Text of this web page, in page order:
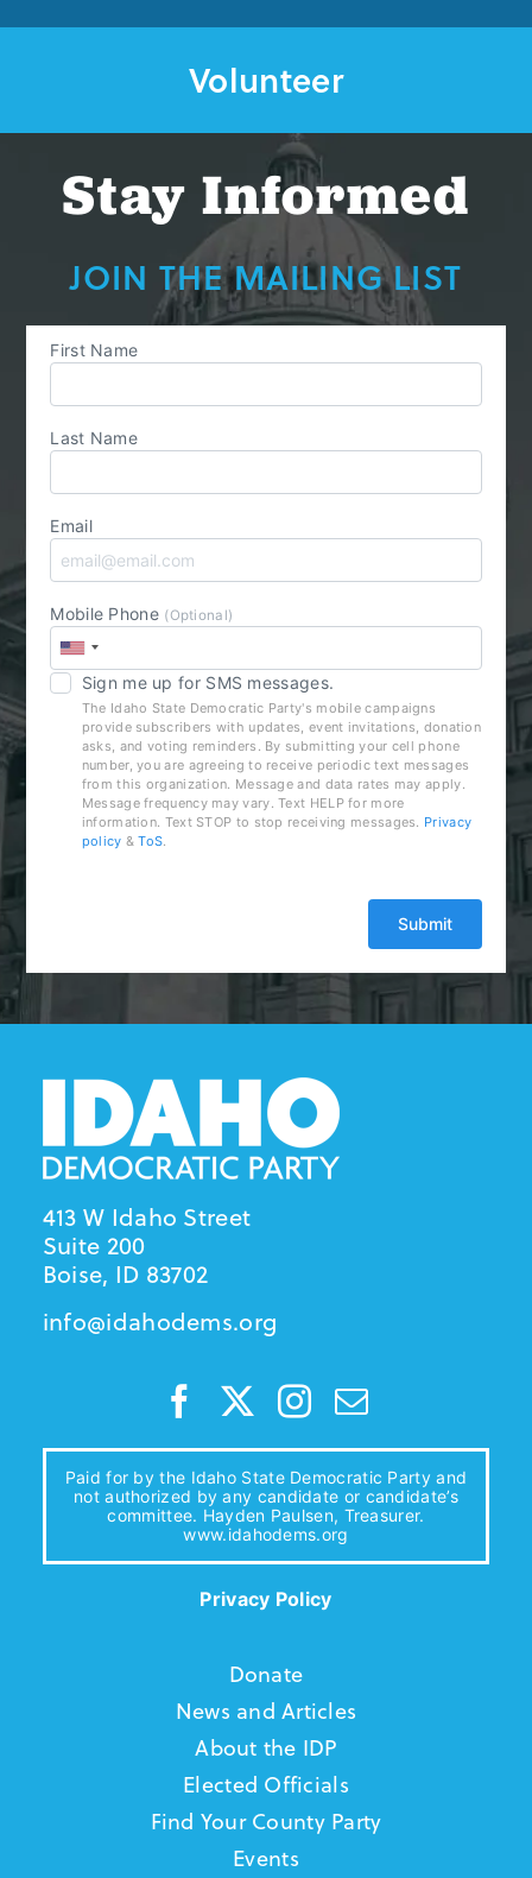
Volunteer
Stay Informed
JOIN THE MAILING LIST
First Name
Last Name
Email
Mobile Phone (Optional)
Sign me up for SMS messages.
The Idaho State Democratic Party's mobile campaigns
provide subscribers with updates, event invitations, donation
asks, and voting reminders. By submitting your cell phone
number, you are agreeing to receive periodic text messages
from this organization. Message and data rates may apply.
Message frequency may vary. Text HELP for more
information. Text STOP to stop receiving messages. Privacy
policy &ToS.
413 W Idaho Street
Suite 200
Boise, ID 83702
info@idahodems.org
Paid for by the Idaho State Democratic Party and
not authorized by any candidate or candidate’s
committee. Hayden Paulsen, Treasurer.
www.idahodems.org
Privacy Policy
Donate
News and Articles
About the IDP
Elected Officials
Find Your County Party
Events